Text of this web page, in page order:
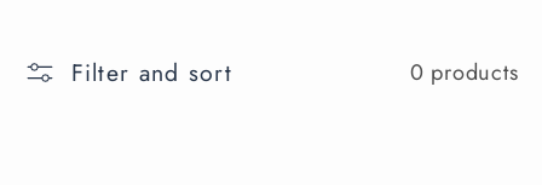
Filter and sort 0 products